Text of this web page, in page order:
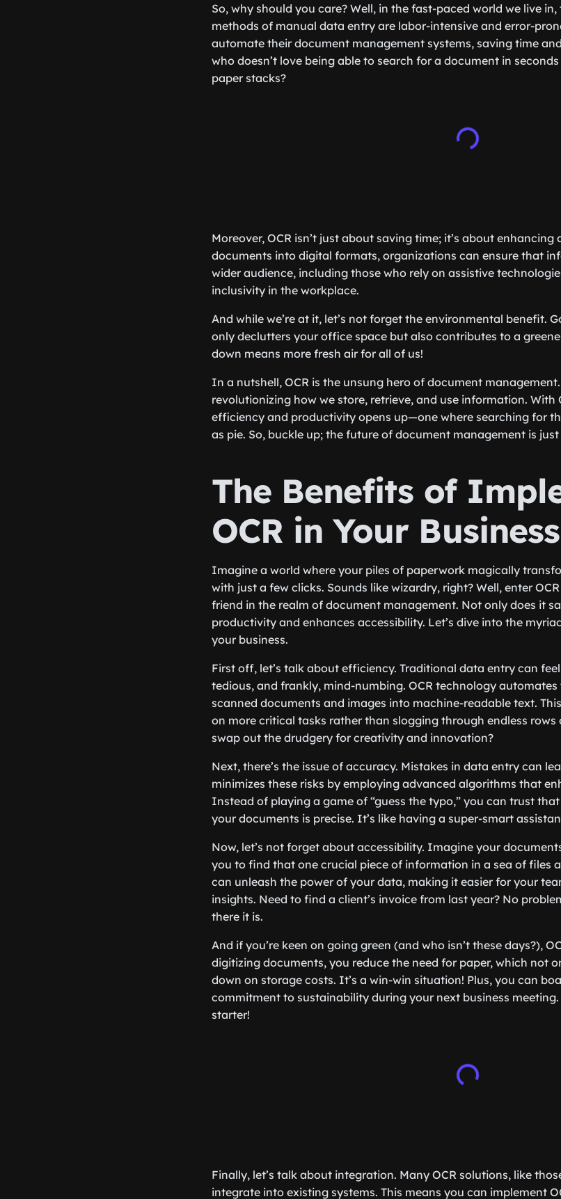
So, why should you care? Well, in the fast-paced world we live
methods of manual data entry are labor-intensive and error-
automate their document management systems, saving time
who doesn’t love being able to search for a document in
paper stacks?
Moreover, OCR isn’t just about saving time; it’s about
documents into digital formats, organizations can ensure that
wider audience, including those who rely on assistive
inclusivity in the workplace.
And while we’re at it, let’s not forget the environmental benefit.
only declutters your office space but also contributes to a
down means more fresh air for all of us!
In a nutshell, OCR is the unsung hero of document
revolutionizing how we store, retrieve, and use information. With
efficiency and productivity opens up—one where searching for
as pie. So, buckle up; the future of document management is
The Benefits of
OCR in Your Business
Imagine a world where your piles of paperwork magically
with just a few clicks. Sounds like wizardry, right? Well, enter
friend in the realm of document management. Not only does it
productivity and enhances accessibility. Let’s dive into the
your business.
First off, let’s talk about efficiency. Traditional data entry can
tedious, and frankly, mind-numbing. OCR technology
scanned documents and images into machine-readable text.
on more critical tasks rather than slogging through endless
swap out the drudgery for creativity and innovation?
Next, there’s the issue of accuracy. Mistakes in data entry can
minimizes these risks by employing advanced algorithms that
Instead of playing a game of “guess the typo,” you can trust
your documents is precise. It’s like having a super-smart
Now, let’s not forget about accessibility. Imagine your
you to find that one crucial piece of information in a sea of files
can unleash the power of your data, making it easier for your
insights. Need to find a client’s invoice from last year? No
there it is.
And if you’re keen on going green (and who isn’t these days?),
digitizing documents, you reduce the need for paper, which not
down on storage costs. It’s a win-win situation! Plus, you can
commitment to sustainability during your next business
starter!
Finally, let’s talk about integration. Many OCR solutions, like
integrate into existing systems. This means you can implement